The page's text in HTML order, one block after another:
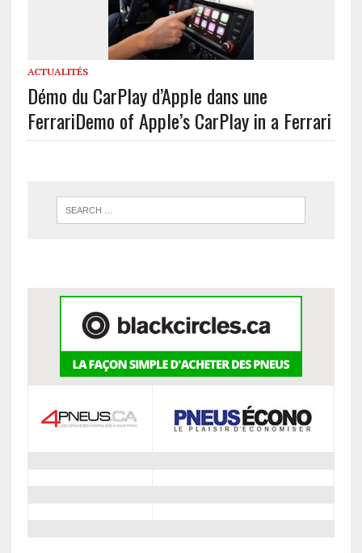
ACTUALITÉS
Démo du CarPlay d’Apple dans une
FerrariDemo of Apple’s CarPlay in a Ferrari